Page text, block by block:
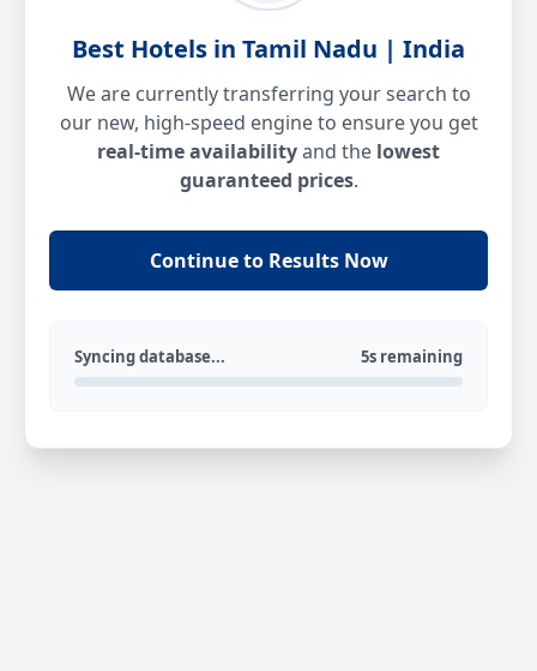
Best Hotels in Tamil Nadu | India
We are currently transferring your search to
our new, high-speed engine to ensure you get
real-time availabilityand the lowest
guaranteed prices.
Continue to Results Now
Syncing database... 5s remaining